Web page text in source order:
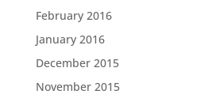
February 2016
January 2016
December 2015
November 2015